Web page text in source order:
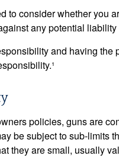
to consider whether you
any potential
and having the
policies, guns are
be subject to sub-limits
they are small, usually